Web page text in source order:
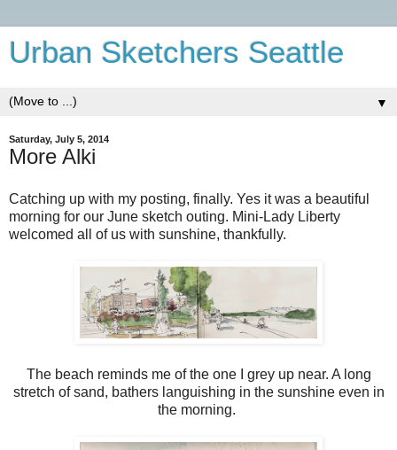
Urban Sketchers Seattle
▼
Saturday, July 5, 2014
More Alki
Catching up with my posting, finally. Yes it was a beautiful
morning for our June sketch outing. Mini-Lady Liberty
welcomed all of us with sunshine, thankfully.
The beach reminds me of the one I grey up near. A long
stretch of sand, bathers languishing in the sunshine even in
the morning.